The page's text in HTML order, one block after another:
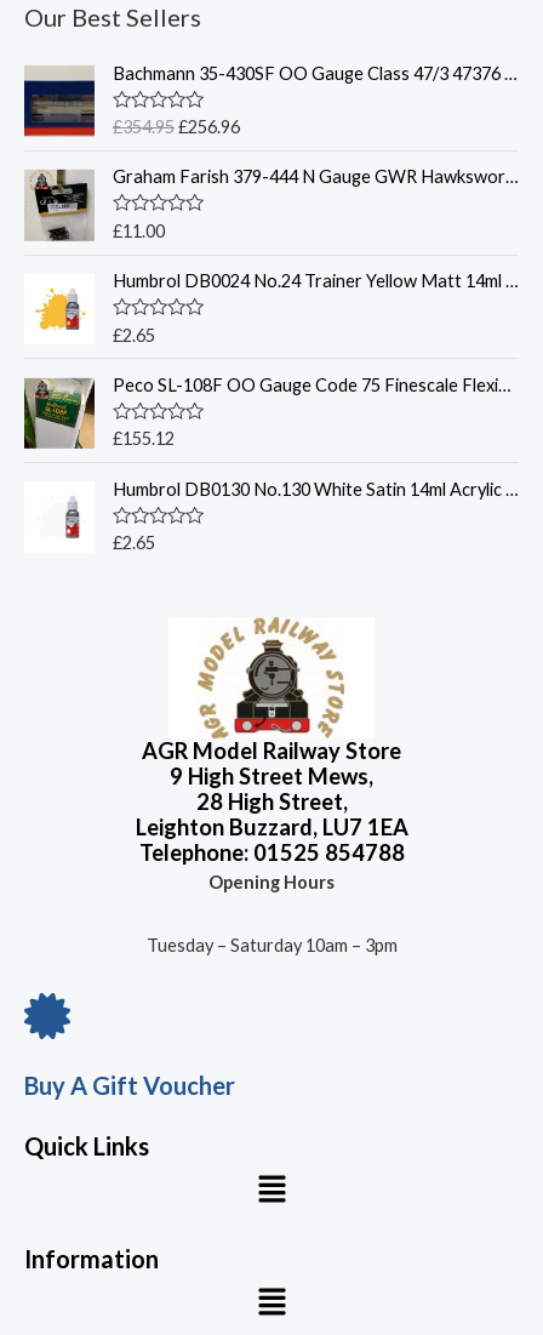
Our Best Sellers
Bachmann 35-430SF OO Gauge Class 47/3 47376 'Freightliner 1995' Freightliner Grey Weathered DCC Sound Fitted
R
e
d
0
o
u
o
5
£354.95
r
g
n
a
r
i
w
a
£
3
£256.96
C
r
e
i
s
5
.
Graham Farish 379-444 N Gauge GWR Hawksworth Coach Bogies x2
R
e
d
0
o
u
o
5
£11.00
Humbrol DB0024 No.24 Trainer Yellow Matt 14ml Acrylic Paint Dropper Bottle
R
e
d
0
o
o
5
£2.65
Peco SL-108F OO Gauge Code 75 Finescale Flexible Track Bullhead Rail
R
e
d
0
o
u
£155.12
Humbrol DB0130 No.130 White Satin 14ml Acrylic Paint Dropper Bottle
R
£2.65
AGR Model Railway Store
9 High Street Mews,
28 High Street,
Leighton Buzzard, LU7 1EA
Telephone: 01525 854788
Opening Hours
Tuesday – Saturday 10am – 3pm
Buy A Gift Voucher
Quick Links
Menu
Information
Menu